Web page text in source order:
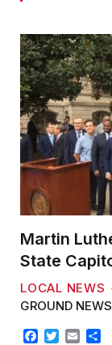
Martin
State
LOCAL NEWS
GROUND NEWS
T